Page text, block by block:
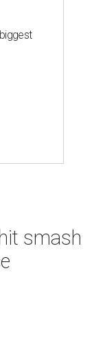
smash